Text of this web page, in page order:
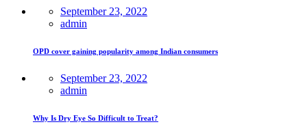
September 23, 2022
admin
OPD cover gaining popularity among Indian consumers
September 23, 2022
admin
Why Is Dry Eye So Difficult to Treat?